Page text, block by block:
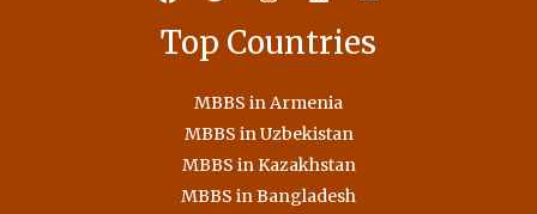
Top Countries
MBBS in Armenia
MBBS in Uzbekistan
MBBS in Kazakhstan
MBBS in Bangladesh